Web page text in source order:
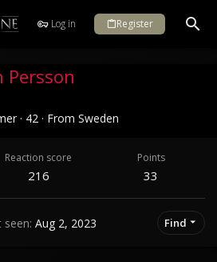
Log in Register
Persson
· 42 · From Sweden
Reaction score
216
Points
33
seen Aug 2, 2023 Find